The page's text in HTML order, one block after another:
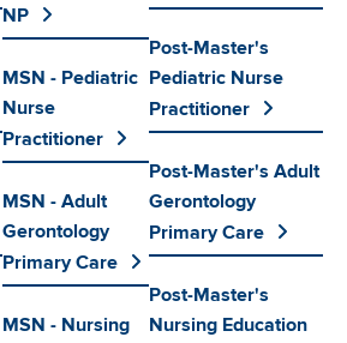
NP
MSN - Pediatric
Nurse
Practitioner
MSN - Adult
Gerontology
Primary Care
MSN - Nursing
Post-Master's
Pediatric Nurse
Practitioner
Post-Master's Adult
Gerontology
Primary Care
Post-Master's
Nursing Education